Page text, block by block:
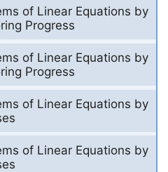
of Linear Equations by
Progress
of Linear Equations by
Progress
of Linear Equations by
of Linear Equations by